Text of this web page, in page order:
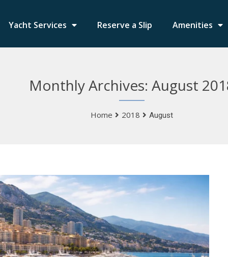
Yacht Services Reserve a Slip Amenities
Monthly Archives: August
Home 2018 August